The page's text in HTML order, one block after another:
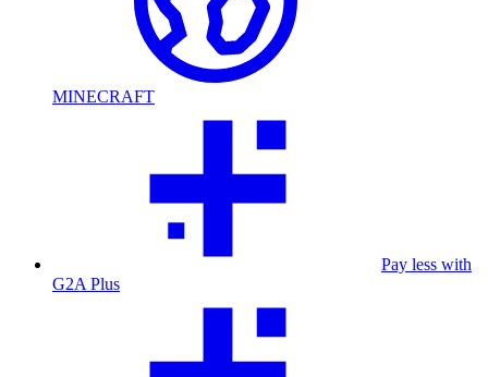
MINECRAFT
Pay less with
G2A Plus